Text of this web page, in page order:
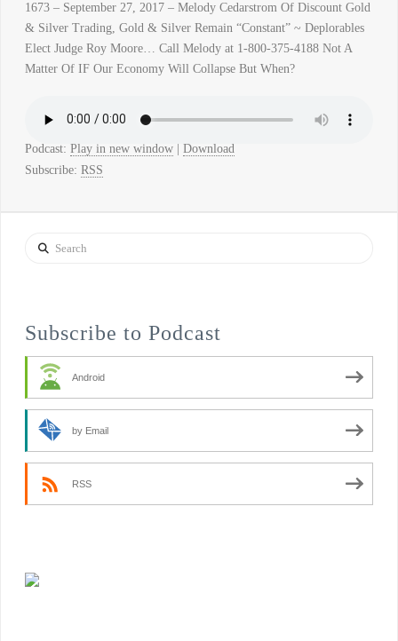
1673 – September 27, 2017 – Melody Cedarstrom Of Discount Gold
& Silver Trading, Gold & Silver Remain “Constant” ~ Deplorables
Elect Judge Roy Moore… Call Melody at 1-800-375-4188 Not A
Matter Of IF Our Economy Will Collapse But When?
Podcast: Play in new window| Download
Subscribe: RSS
Search
Subscribe to Podcast
Android
by Email
RSS